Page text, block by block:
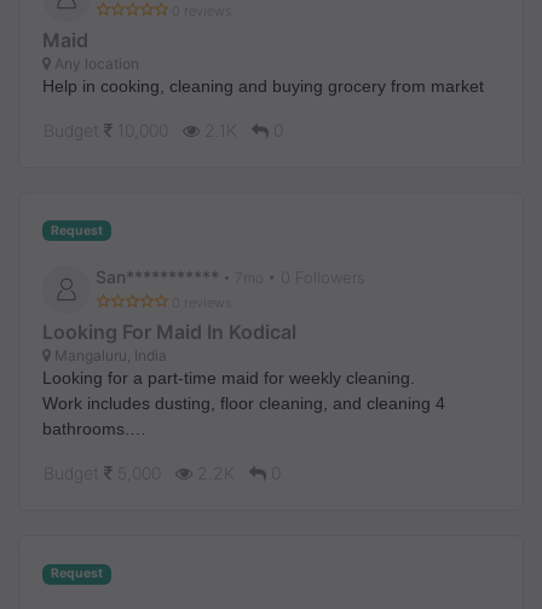
0 reviews
Maid
Any location
Help in cooking, cleaning and buying grocery from market
Budget 10,000 2.1K
Request
San*********** • 7mo • 0 Followers
0 reviews
Looking For Maid In Kodical
Mangaluru, India
Looking for a part-time maid for weekly cleaning.
Work includes dusting, floor cleaning, and cleaning 4
bathrooms.
Local candidates preferred.
Budget 2.2K
Request